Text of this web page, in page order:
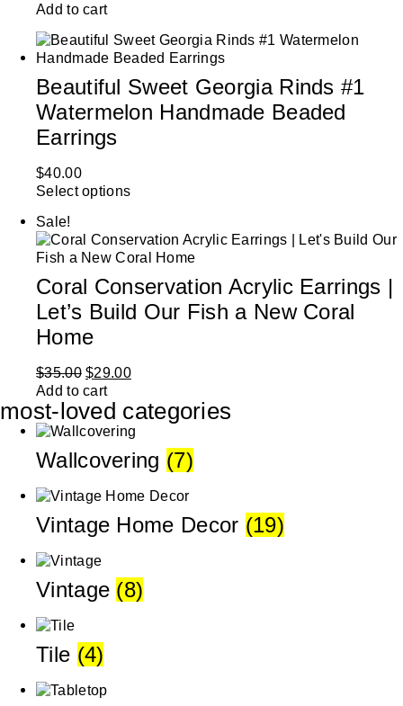
Add to cart
Beautiful Sweet Georgia Rinds #1
Watermelon Handmade Beaded
Earrings
$40.00
Select options
Sale!
Coral Conservation Acrylic Earrings |
Let’s Build Our Fish a New Coral
Home
$35.00 $29.00
Add to cart
most-loved categories
Wallcovering (7)
Vintage Home Decor (19)
Vintage (8)
Tile (4)